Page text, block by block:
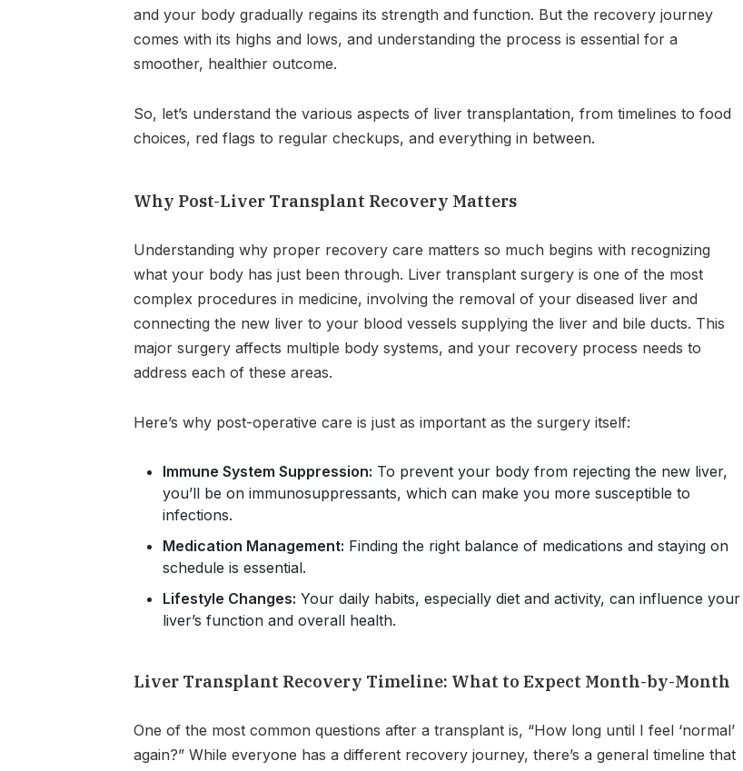
and your body gradually regains its strength and function. But the recovery journey
comes with its highs and lows, and understanding the process is essential for a
smoother, healthier outcome.
So, let’s understand the various aspects of liver transplantation, from timelines to food
choices, red flags to regular checkups, and everything in between.
Why Post-Liver Transplant Recovery Matters
Understanding why proper recovery care matters so much begins with recognizing
what your body has just been through. Liver transplant surgery is one of the most
complex procedures in medicine, involving the removal of your diseased liver and
connecting the new liver to your blood vessels supplying the liver and bile ducts. This
major surgery affects multiple body systems, and your recovery process needs to
address each of these areas.
Here’s why post-operative care is just as important as the surgery itself:
Immune System Suppression: To prevent your body from rejecting the new liver,
you’ll be on immunosuppressants, which can make you more susceptible to
infections.
Medication Management: Finding the right balance of medications and staying on
schedule is essential.
Lifestyle Changes: Your daily habits, especially diet and activity, can influence your
liver’s function and overall health.
Liver Transplant Recovery Timeline: What to Expect Month-by-Month
One of the most common questions after a transplant is, “How long until I feel ‘normal’
again?” While everyone has a different recovery journey, there’s a general timeline that